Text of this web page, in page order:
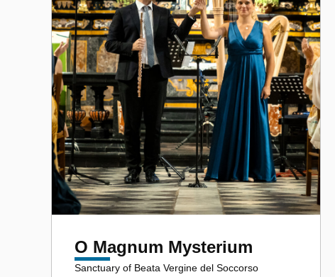
O Magnum Mysterium
Sanctuary of Beata Vergine del Soccorso